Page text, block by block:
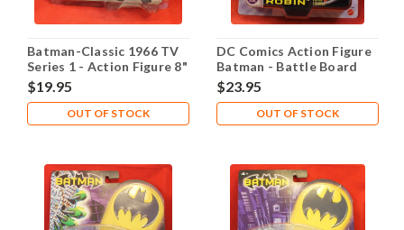
Batman-Classic 1966 TV
Series 1 - Action Figure 8"
- The Riddler
$19.95
OUT OF STOCK
DC Comics Action Figure
Batman - Battle Board
Robin
$23.95
OUT OF STOCK